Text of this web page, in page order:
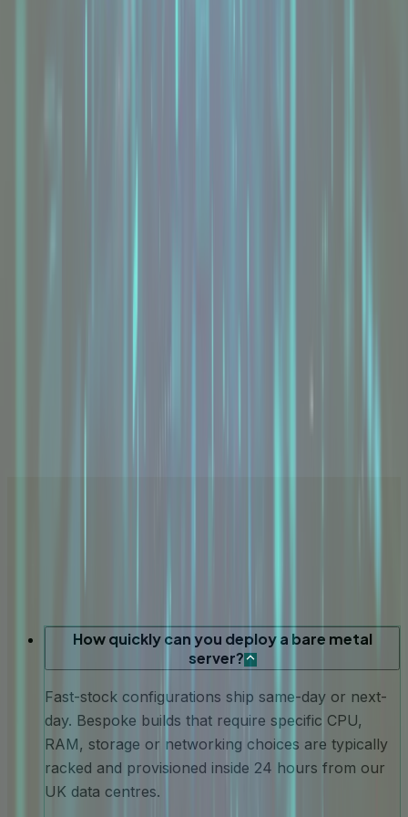
How quickly can you deploy a bare metal
server?
Fast-stock configurations ship same-day or next-
day. Bespoke builds that require specific CPU,
RAM, storage or networking choices are typically
racked and provisioned inside 24 hours from our
UK data centres.